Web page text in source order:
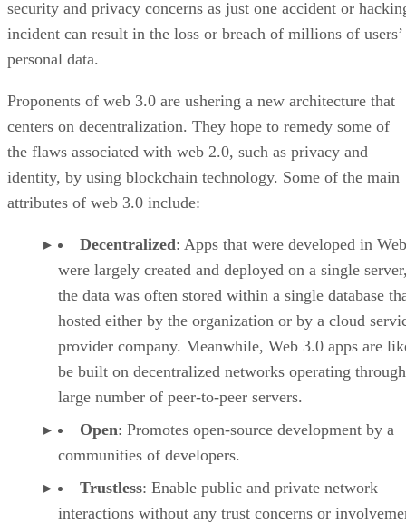
security and privacy concerns as just one accident or
incident can result in the loss or breach of millions of users’
personal data.
Proponents of web 3.0 are ushering a new architecture that
centers on decentralization. They hope to remedy some of
the flaws associated with web 2.0, such as privacy and
identity, by using blockchain technology. Some of the main
attributes of web 3.0 include:
Decentralized: Apps that were developed in
were largely created and deployed on a single
the data was often stored within a single database
hosted either by the organization or by a cloud
provider company. Meanwhile, Web 3.0 apps are
be built on decentralized networks operating
large number of peer-to-peer servers.
Open: Promotes open-source development by a
communities of developers.
Trustless: Enable public and private network
interactions without any trust concerns or